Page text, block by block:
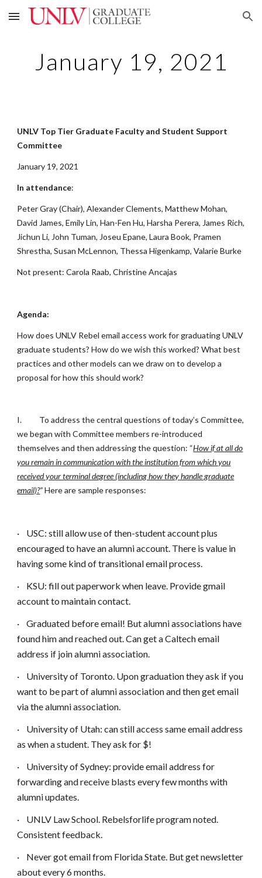
Skip to main content Skip to navigation
January 19, 2021
UNLV Top Tier Graduate Faculty and Student Support
Committee
January 19, 2021
In attendance:
Peter Gray (Chair), Alexander Clements, Matthew Mohan,
David James, Emily Lin, Han-Fen Hu, Harsha Perera, James Rich,
Jichun Li, John Tuman, Joseu Epane, Laura Book, Pramen
Shrestha, Susan McLennon, Thessa Higenkamp, Valarie Burke
Not present: Carola Raab, Christine Ancajas
Agenda:
How does UNLV Rebel email access work for graduating UNLV
graduate students? How do we wish this worked? What best
practices and other models can we draw on to develop a
proposal for how this should work?
I.
To address the central questions of today’s Committee,
we began with Committee members re-introduced
themselves and then addressing the question: “How if at all do
you remain in communication with the institution from which you
received your terminal degree (including how they handle graduate
email)?”Here are sample responses:
·
USC: still allow use of then-student account plus
encouraged to have an alumni account. There is value in
having some kind of transitional email process.
·
KSU: fill out paperwork when leave. Provide gmail
account to maintain contact.
·
Graduated before email! But alumni associations have
found him and reached out. Can get a Caltech email
address if join alumni association.
·
University of Toronto. Upon graduation they ask if you
want to be part of alumni association and then get email
via the alumni association.
·
University of Utah: can still access same email address
as when a student. They ask for $!
·
University of Sydney: provide email address for
forwarding and receive blasts every few months with
alumni updates.
·
UNLV Law School. Rebelsforlife program noted.
Consistent feedback.
·
Never got email from Florida State. But get newsletter
about every 6 months.